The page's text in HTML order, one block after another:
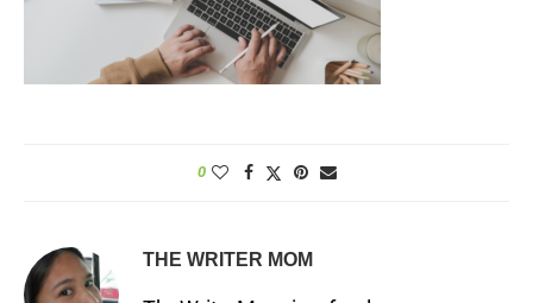
0
THE WRITER MOM